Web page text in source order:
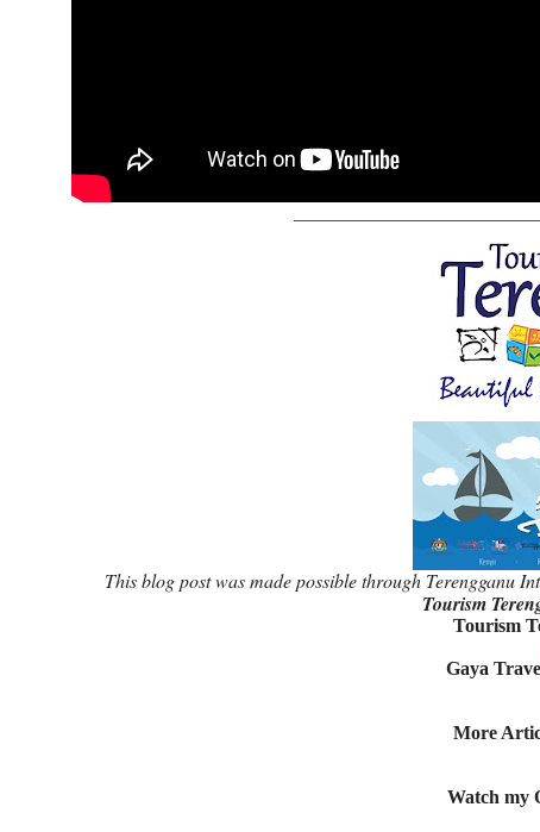
This blog post was made possible through Terengganu
Tourism
Tourism
Gaya
More
Watch my